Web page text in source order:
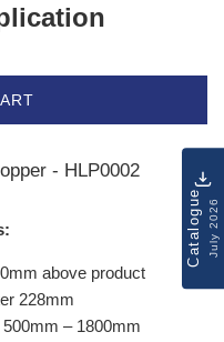
- HLP0002
above product
228mm
– 1800mm
CatalogueJuly 2026